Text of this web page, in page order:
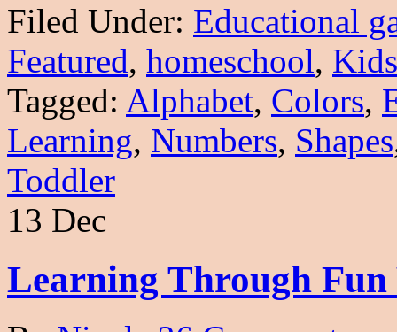
Filed Under: Educational
Featured, homeschool, Kids
Tagged: Alphabet, Colors,
Learning, Numbers, Shapes
Toddler
13 Dec
Learning Through